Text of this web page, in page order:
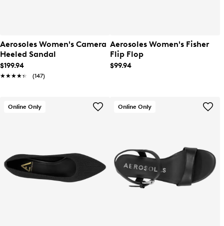
Aerosoles Women's Camera
Heeled Sandal
$199.94
★★★★★
★★★★★ (147)
Aerosoles Women's Fisher
Flip Flop
$99.94
Online Only Online Only